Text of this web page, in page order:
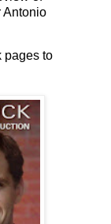
Antonio
pages to